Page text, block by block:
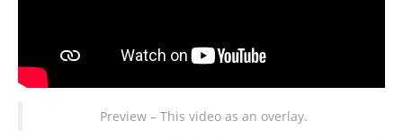
Preview – This video as an overlay.